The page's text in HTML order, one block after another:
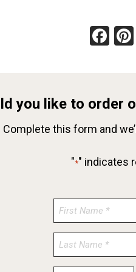
you like to order
Complete this form and
"*" indicates